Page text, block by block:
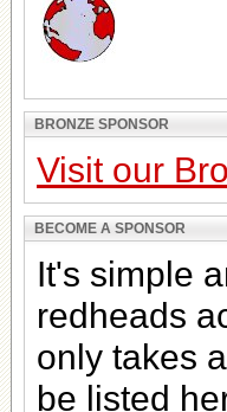
BRONZE SPONSOR
Visit our
BECOME A SPONSOR
It's simple
redheads
only takes
be listed